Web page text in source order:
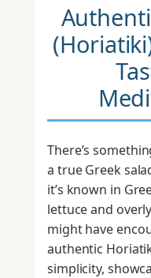
There’s
a true Greek
it’s known in
lettuce and
might have
authentic
simplicity,